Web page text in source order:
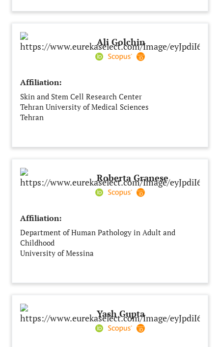
Ali Golchin
Affiliation:
Skin and Stem Cell Research Center
Tehran University of Medical Sciences
Tehran
Roberta Granese
Affiliation:
Department of Human Pathology in Adult and
Childhood
University of Messina
Yash Gupta